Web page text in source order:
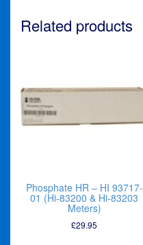
Related products
Phosphate HR – HI 93717-
01 (Hi-83200 & Hi-83203
Meters)
£29.95